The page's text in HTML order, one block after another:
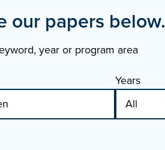
our papers below.
year or program area
Years